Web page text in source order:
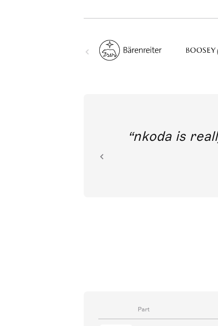
nkoda is
Part